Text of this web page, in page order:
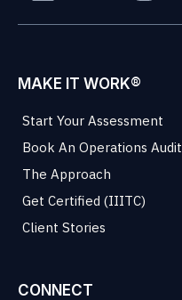
MAKE IT WORK®
Start Your Assessment
Book An Operations Audit
The Approach
Get Certified (IIITC)
Client Stories
CONNECT